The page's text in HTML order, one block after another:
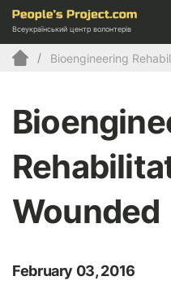
Всеукраїнський центр волонтерів
Bioengineering
Wounded
February 03, 2016